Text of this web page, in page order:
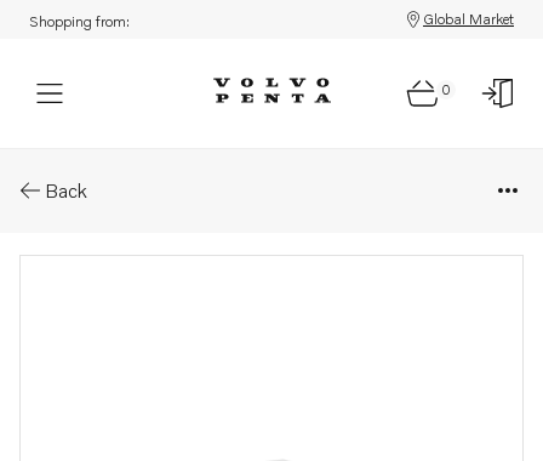
Shopping from: Global Market
0
Back